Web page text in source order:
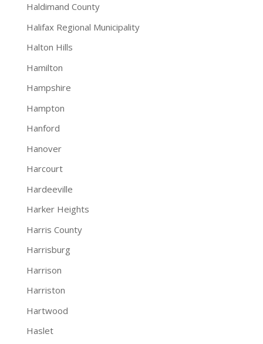
Haldimand County
Halifax Regional Municipality
Halton Hills
Hamilton
Hampshire
Hampton
Hanford
Hanover
Harcourt
Hardeeville
Harker Heights
Harris County
Harrisburg
Harrison
Harriston
Hartwood
Haslet